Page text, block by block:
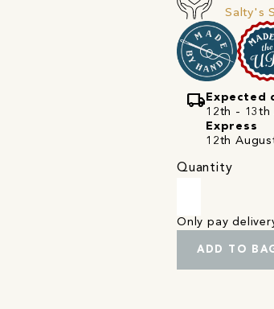
Salty's
local_shipping Expected
12th - 13th
Express
12th
Quantity
Only pay
ADD TO